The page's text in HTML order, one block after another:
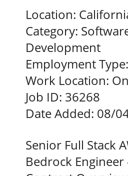
Location:
Category:
Development
Employment Type:
Work Location:
Job ID: 36268
Date Added: 08/
Senior Full Stack
Bedrock Engineer